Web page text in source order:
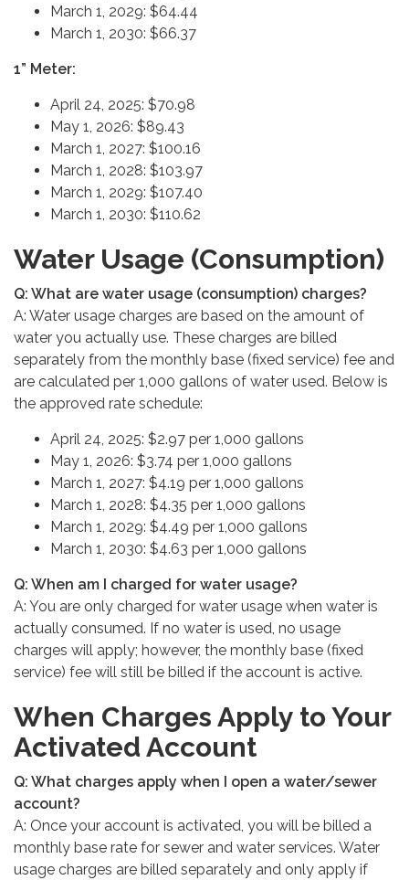
March 1, 2029: $64.44
March 1, 2030: $66.37
1” Meter:
April 24, 2025: $70.98
May 1, 2026: $89.43
March 1, 2027: $100.16
March 1, 2028: $103.97
March 1, 2029: $107.40
March 1, 2030: $110.62
Water Usage (Consumption)
Q: What are water usage (consumption) charges?
A: Water usage charges are based on the amount of
water you actually use. These charges are billed
separately from the monthly base (fixed service) fee and
are calculated per 1,000 gallons of water used. Below is
the approved rate schedule:
April 24, 2025: $2.97 per 1,000 gallons
May 1, 2026: $3.74 per 1,000 gallons
March 1, 2027: $4.19 per 1,000 gallons
March 1, 2028: $4.35 per 1,000 gallons
March 1, 2029: $4.49 per 1,000 gallons
March 1, 2030: $4.63 per 1,000 gallons
Q: When am I charged for water usage?
A: You are only charged for water usage when water is
actually consumed. If no water is used, no usage
charges will apply; however, the monthly base (fixed
service) fee will still be billed if the account is active.
When Charges Apply to Your
Activated Account
Q: What charges apply when I open a water/sewer
account?
A: Once your account is activated, you will be billed a
monthly base rate for sewer and water services. Water
usage charges are billed separately and only apply if